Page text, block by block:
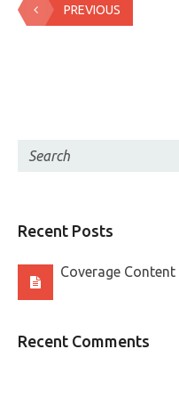
PREVIOUS
Recent Posts
Coverage Content
Recent Comments